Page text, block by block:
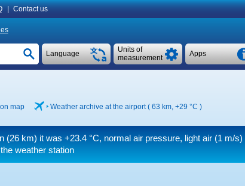
Contact us
Apps
Units of
measurement
Language
map Weather archive at the airport ( 63 km, +29 °C )
(26 km) it was +23.4 °C, normal air pressure, light air(1 m/s)
weather station